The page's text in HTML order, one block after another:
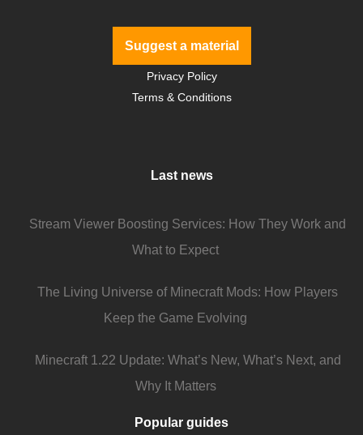
Suggest a material
Privacy Policy
Terms & Conditions
Last news
Stream Viewer Boosting Services: How They Work and
What to Expect
The Living Universe of Minecraft Mods: How Players
Keep the Game Evolving
Minecraft 1.22 Update: What’s New, What’s Next, and
Why It Matters
Popular guides